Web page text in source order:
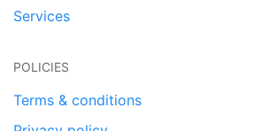
Services
POLICIES
Terms & conditions